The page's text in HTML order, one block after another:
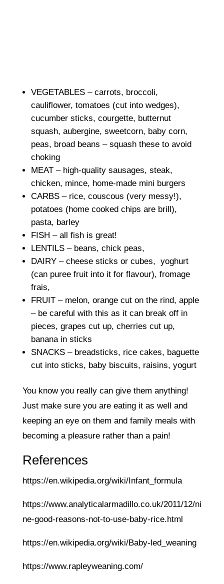
VEGETABLES – carrots, broccoli,
cauliflower, tomatoes (cut into wedges),
cucumber sticks, courgette, butternut
squash, aubergine, sweetcorn, baby corn,
peas, broad beans – squash these to avoid
choking
MEAT – high-quality sausages, steak,
chicken, mince, home-made mini burgers
CARBS – rice, couscous (very messy!),
potatoes (home cooked chips are brill),
pasta, barley
FISH – all fish is great!
LENTILS – beans, chick peas,
DAIRY – cheese sticks or cubes, yoghurt
(can puree fruit into it for flavour), fromage
frais,
FRUIT – melon, orange cut on the rind, apple
– be careful with this as it can break off in
pieces, grapes cut up, cherries cut up,
banana in sticks
SNACKS – breadsticks, rice cakes, baguette
cut into sticks, baby biscuits, raisins, yogurt
You know you really can give them anything!
Just make sure you are eating it as well and
keeping an eye on them and family meals with
becoming a pleasure rather than a pain!
References
https://en.wikipedia.org/wiki/Infant_formula
https://www.analyticalarmadillo.co.uk/2011/12/ni
ne-good-reasons-not-to-use-baby-rice.html
https://en.wikipedia.org/wiki/Baby-led_weaning
https://www.rapleyweaning.com/